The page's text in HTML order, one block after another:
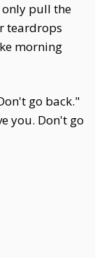
pull the
teardrops
morning
go back."
you. Don't go